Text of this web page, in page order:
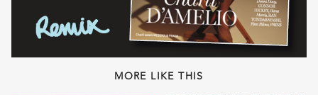
MORE LIKE THIS